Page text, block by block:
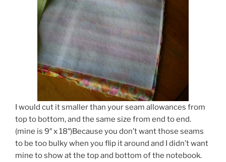
I would cut it smaller than your seam allowances from
top to bottom, and the same size from end to end.
(mine is 9″ x 18″)Because you don’t want those seams
to be too bulky when you flip it around and I didn’t want
mine to show at the top and bottom of the notebook.